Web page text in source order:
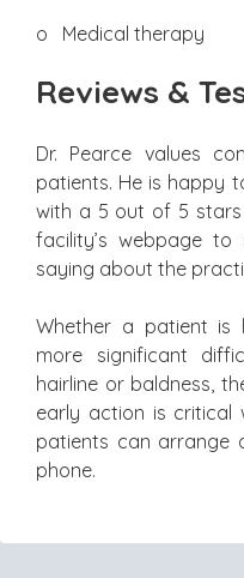
o Medical therapy
Reviews &
Dr. Pearce values
patients. He is happy
with a 5 out of 5
facility’s webpage
saying about the
Whether a patient is
more significant
hairline or baldness,
early action is critical
patients can arrange
phone.